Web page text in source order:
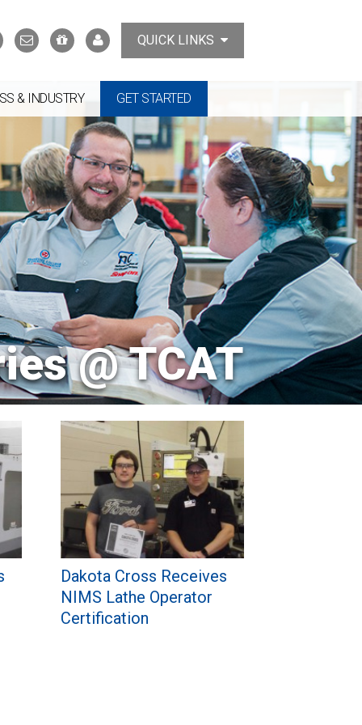
Contact
Us
Support
the
MyTCATQUICK LINKS
& INDUSTRY GET STARTED
@ TCAT
Dakota Cross Receives
NIMS Lathe Operator
Certification